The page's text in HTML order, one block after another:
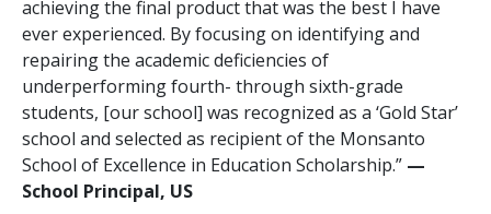
achieving the final product that was the best I have
ever experienced. By focusing on identifying and
repairing the academic deficiencies of
underperforming fourth- through sixth-grade
students, [our school] was recognized as a ‘Gold Star’
school and selected as recipient of the Monsanto
School of Excellence in Education Scholarship.” —
School Principal, US